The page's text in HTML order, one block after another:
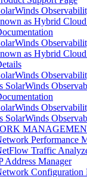
as Hybrid
as Hybrid
SolarWinds
SolarWinds
Performance
Traffic
Address Manager
Configuration